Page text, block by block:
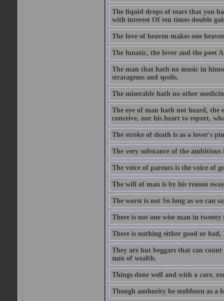
The liquid drops of tears that you
with interest Of ten times double
The love of heaven makes one
The lunatic, the lover and the poet
The man that hath no music in
stratagems and spoils.
The miserable hath no other
The eye of man hath not heard, the
conceive, nor his heart to report,
The stroke of death is as a lover's
The very substance of the
The voice of parents is the voice of
The will of man is by his reason
The worst is not So long as we can
There is not one wise man in
There is nothing either good or
They are but beggars that can
sum of wealth.
Things done well and with a care,
Though authority be stubborn as a